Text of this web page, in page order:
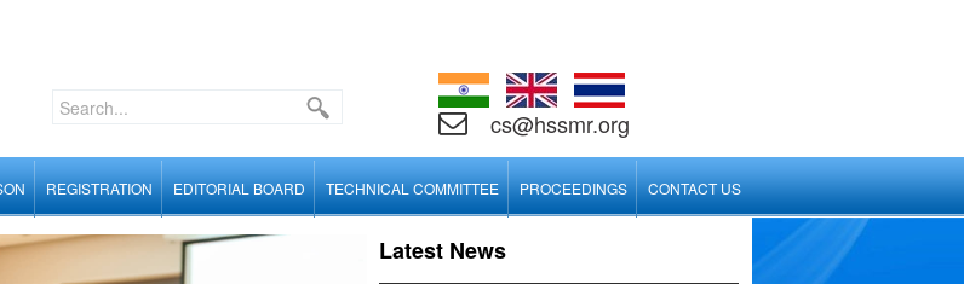
cs@hssmr.org
REGISTRATION EDITORIAL BOARD TECHNICAL COMMITTEE PROCEEDINGS CONTACT US
Latest News